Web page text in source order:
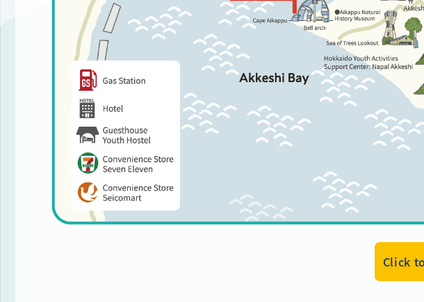
Click